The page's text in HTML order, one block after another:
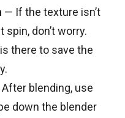
— If the texture isn’t
don’t worry.
there to save the
blending, use
down the blender